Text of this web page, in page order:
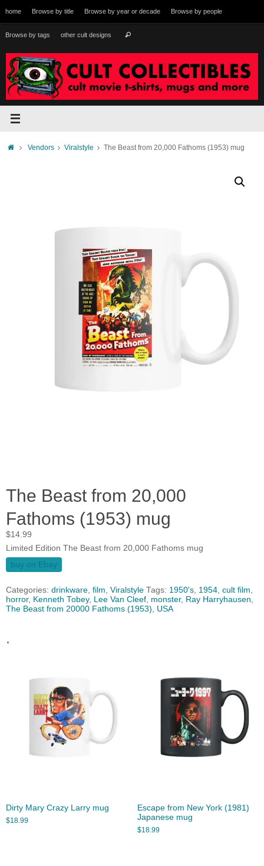
to
content
home Browse by title Browse by year or decade Browse by people
Browse by tags other cult designs Search
HomeVendors Viralstyle The Beast from 20,000 Fathoms (1953) mug
The Beast from 20,000
Fathoms (1953) mug
$14.99
Limited Edition The Beast from 20,000 Fathoms mug
buy on Ebay
Categories: drinkware, film, Viralstyle Tags: 1950's, 1954, cult film,
horror, Kenneth Tobey, Lee Van Cleef, monster, Ray Harryhausen,
The Beast from 20000 Fathoms (1953), USA
.
Dirty Mary Crazy Larry mug
$18.99
Escape from New York (1981)
Japanese mug
$18.99